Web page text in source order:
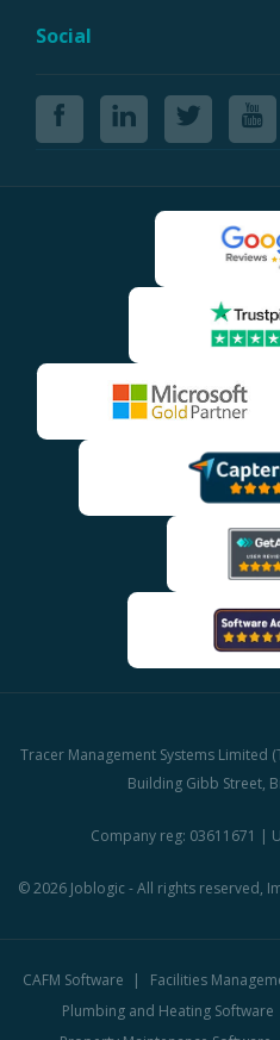
Social
Tracer Management Systems Limited
Building Gibb Street,
Company reg: 03611671 |
© 2026 Joblogic - All rights reserved,
CAFM Software Facilities
Plumbing and Heating Software